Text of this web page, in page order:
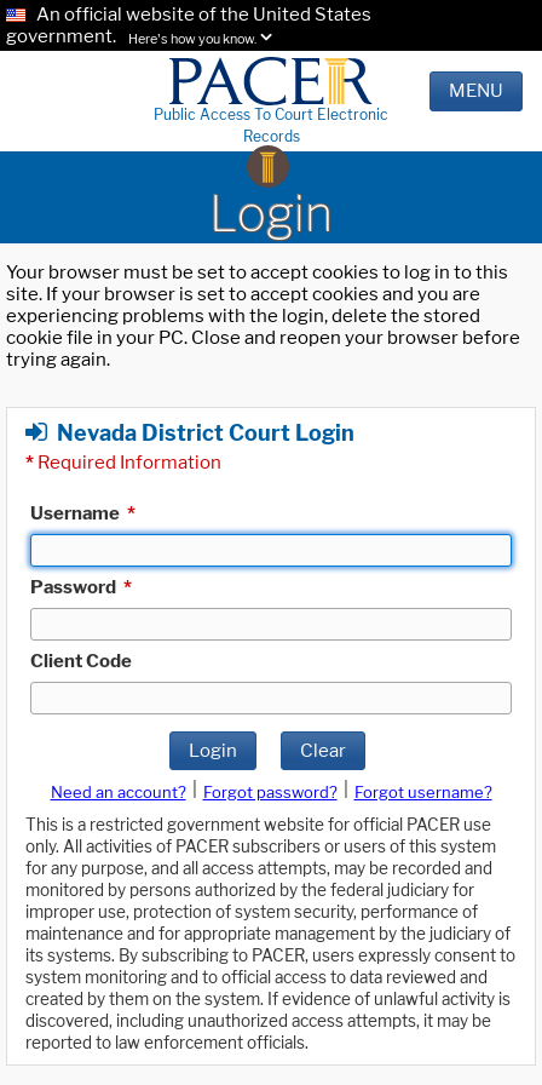
An official website of the United States
government.
Here's how you know.
Public Access To Court Electronic
Records
MENU
Login
Your browser must be set to accept cookies to log in to this
site. If your browser is set to accept cookies and you are
experiencing problems with the login, delete the stored
cookie file in your PC. Close and reopen your browser before
trying again.
Nevada District Court Login
* Required Information
Username *
Password *
Client Code
Login Clear
Need an account? Forgot password?
Forgot username?
This is a restricted government website for official PACER use
only. All activities of PACER subscribers or users of this system
for any purpose, and all access attempts, may be recorded and
monitored by persons authorized by the federal judiciary for
improper use, protection of system security, performance of
maintenance and for appropriate management by the judiciary of
its systems. By subscribing to PACER, users expressly consent to
system monitoring and to official access to data reviewed and
created by them on the system. If evidence of unlawful activity is
discovered, including unauthorized access attempts, it may be
reported to law enforcement officials.